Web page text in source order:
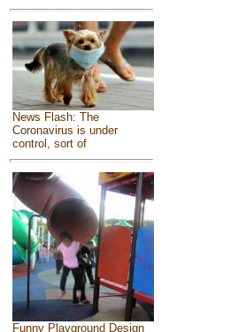
News Flash: The
Coronavirus is under
control, sort of
Funny Playground Design